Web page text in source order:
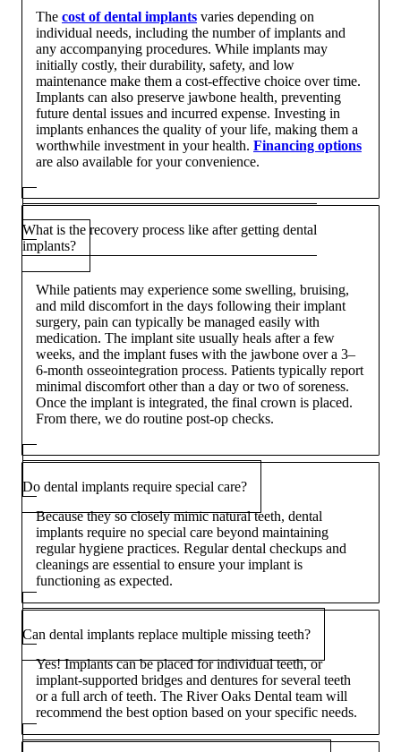
The cost of dental implants varies depending on
individual needs, including the number of implants and
any accompanying procedures. While implants may
initially costly, their durability, safety, and low
maintenance make them a cost-effective choice over time.
Implants can also preserve jawbone health, preventing
future dental issues and incurred expense. Investing in
implants enhances the quality of your life, making them a
worthwhile investment in your health. Financing options
are also available for your convenience.
What is the recovery process like after getting dental
implants?
While patients may experience some swelling, bruising,
and mild discomfort in the days following their implant
surgery, pain can typically be managed easily with
medication. The implant site usually heals after a few
weeks, and the implant fuses with the jawbone over a 3–
6-month osseointegration process. Patients typically report
minimal discomfort other than a day or two of soreness.
Once the implant is integrated, the final crown is placed.
From there, we do routine post-op checks.
Do dental implants require special care?
Because they so closely mimic natural teeth, dental
implants require no special care beyond maintaining
regular hygiene practices. Regular dental checkups and
cleanings are essential to ensure your implant is
functioning as expected.
Can dental implants replace multiple missing teeth?
Yes! Implants can be placed for individual teeth, or
implant-supported bridges and dentures for several teeth
or a full arch of teeth. The River Oaks Dental team will
recommend the best option based on your specific needs.